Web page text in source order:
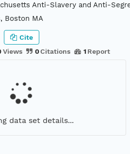
Anti-Slavery and Anti-
Boston MA
Views 0Citations 1 Report
Cite
data set details...